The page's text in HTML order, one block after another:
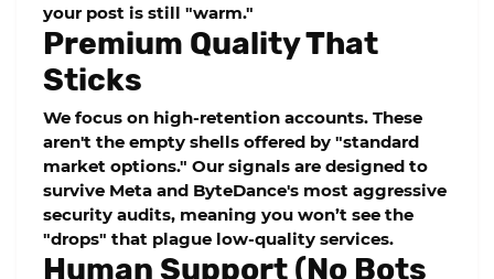
your post is still "warm."
Premium Quality That
Sticks
We focus on high-retention accounts. These
aren't the empty shells offered by "standard
market options." Our signals are designed to
survive Meta and ByteDance's most aggressive
security audits, meaning you won’t see the
"drops" that plague low-quality services.
Human Support (No Bots